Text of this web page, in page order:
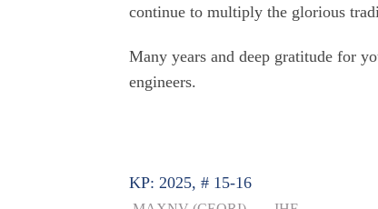
continue to multiply the glorious
Many years and deep gratitude for
engineers.
KP: 2025, # 15-16